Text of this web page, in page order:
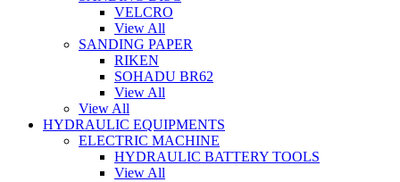
VELCRO
View All
SANDING PAPER
RIKEN
SOHADU BR62
View All
View All
HYDRAULIC EQUIPMENTS
ELECTRIC MACHINE
HYDRAULIC BATTERY TOOLS
View All